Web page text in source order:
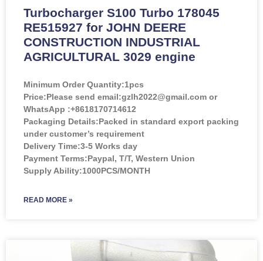
Turbocharger S100 Turbo 178045
RE515927 for JOHN DEERE
CONSTRUCTION INDUSTRIAL
AGRICULTURAL 3029 engine
Minimum Order Quantity:1pcs
Price:Please send email:gzlh2022@gmail.com or
WhatsApp :+8618170714612
Packaging Details:Packed in standard export packing
under customer’s requirement
Delivery Time:3-5 Works day
Payment Terms:Paypal, T/T, Western Union
Supply Ability:1000PCS/MONTH
READ MORE »